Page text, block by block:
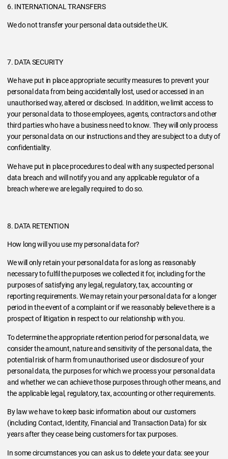
6. INTERNATIONAL TRANSFERS
We do not transfer your personal data outside the UK.
7. DATA SECURITY
We have put in place appropriate security measures to prevent your
personal data from being accidentally lost, used or accessed in an
unauthorised way, altered or disclosed. In addition, we limit access to
your personal data to those employees, agents, contractors and other
third parties who have a business need to know. They will only process
your personal data on our instructions and they are subject to a duty of
confidentiality.
We have put in place procedures to deal with any suspected personal
data breach and will notify you and any applicable regulator of a
breach where we are legally required to do so.
8. DATA RETENTION
How long will you use my personal data for?
We will only retain your personal data for as long as reasonably
necessary to fulfil the purposes we collected it for, including for the
purposes of satisfying any legal, regulatory, tax, accounting or
reporting requirements. We may retain your personal data for a longer
period in the event of a complaint or if we reasonably believe there is a
prospect of litigation in respect to our relationship with you.
To determine the appropriate retention period for personal data, we
consider the amount, nature and sensitivity of the personal data, the
potential risk of harm from unauthorised use or disclosure of your
personal data, the purposes for which we process your personal data
and whether we can achieve those purposes through other means, and
the applicable legal, regulatory, tax, accounting or other requirements.
By law we have to keep basic information about our customers
(including Contact, Identity, Financial and Transaction Data) for six
years after they cease being customers for tax purposes.
In some circumstances you can ask us to delete your data: see your